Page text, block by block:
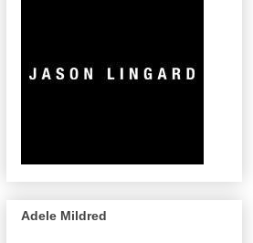
Adele Mildred